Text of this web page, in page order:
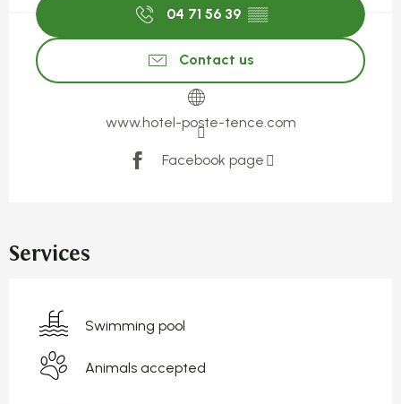
04 71 56 39 ▒▒
Contact us
www.hotel-poste-tence.com
Facebook page
Services
Swimming pool
Animals accepted